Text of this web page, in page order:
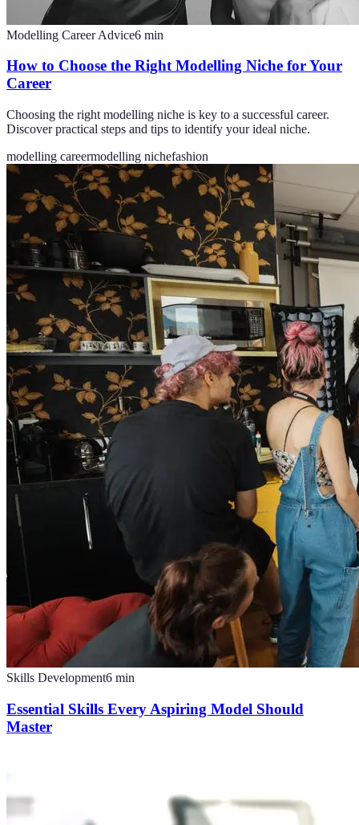
Modelling Career Advice6 min
How to Choose the Right Modelling Niche for Your
Career
Choosing the right modelling niche is key to a successful career.
Discover practical steps and tips to identify your ideal niche.
modelling careermodelling nichefashion
Skills Development6 min
Essential Skills Every Aspiring Model Should
Master